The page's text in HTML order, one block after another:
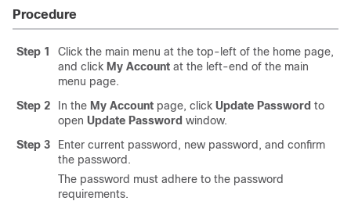
Procedure
Step 1
Click the main menu at the top-left of the home page,
and click My Account at the left-end of the main
menu page.
Step 2
In the My Account page, click Update Password to
open Update Password window.
Step 3
Enter current password, new password, and confirm
the password.
The password must adhere to the password
requirements.